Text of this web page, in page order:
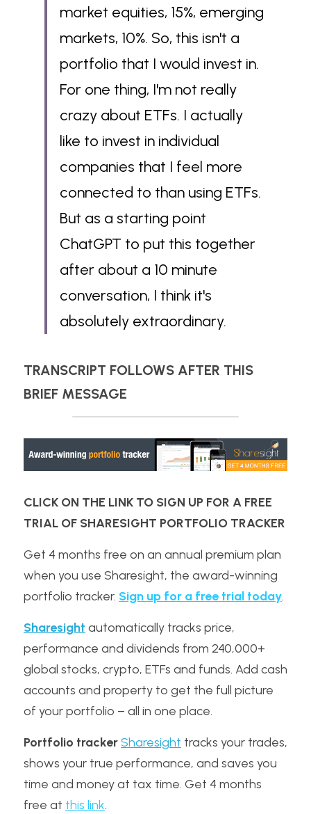
market equities, 15%, emerging
markets, 10%. So, this isn't a
portfolio that I would invest in.
For one thing, I'm not really
crazy about ETFs. I actually
like to invest in individual
companies that I feel more
connected to than using ETFs.
But as a starting point
ChatGPT to put this together
after about a 10 minute
conversation, I think it's
absolutely extraordinary.
TRANSCRIPT FOLLOWS AFTER THIS
BRIEF MESSAGE
CLICK ON THE LINK TO SIGN UP FOR A FREE
TRIAL OF SHARESIGHT PORTFOLIO TRACKER
Get 4 months free on an annual premium plan
when you use Sharesight, the award-winning
portfolio tracker. Sign up for a free trial today.
Sharesight automatically tracks price,
performance and dividends from 240,000+
global stocks, crypto, ETFs and funds. Add cash
accounts and property to get the full picture
of your portfolio – all in one place.
Portfolio trackerSharesight tracks your trades,
shows your true performance, and saves you
time and money at tax time. Get 4 months
free at this link.